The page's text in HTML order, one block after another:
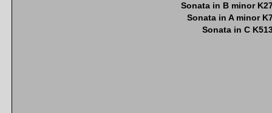
Sonata in B minor
Sonata in A minor
Sonata in C